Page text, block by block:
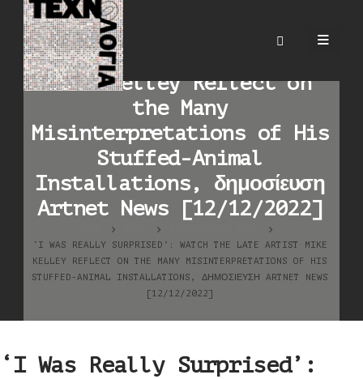
‘I Was Really Surprised’:
Watch the Late Artist
Mike Kelley Reflect on
the Many
Misinterpretations of His
Stuffed-Animal
Installations, δημοσίευση
Artnet News [12/12/2022]
‘I WAS REALLY SURPRISED’: WATCH THE LATE ARTIST MIKE
KELLEY REFLECT ON THE MANY MISINTERPRETATIONS OF HIS
STUFFED-ANIMAL INSTALLATIONS, ΔΗΜΟΣΊΕΥΣΗ ARTNET NEWS
[12/12/2022]
‘I Was Really Surprised’: